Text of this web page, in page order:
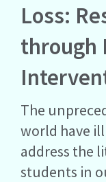
Loss:
through
The
world have
address the
students in